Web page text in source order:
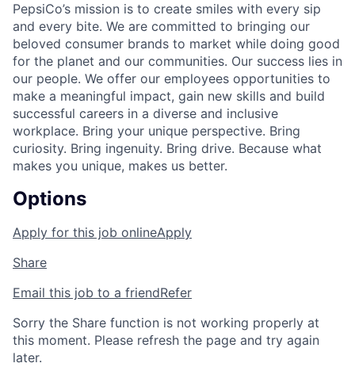
PepsiCo’s mission is to create smiles with every sip
and every bite. We are committed to bringing our
beloved consumer brands to market while doing good
for the planet and our communities. Our success lies in
our people. We offer our employees opportunities to
make a meaningful impact, gain new skills and build
successful careers in a diverse and inclusive
workplace. Bring your unique perspective. Bring
curiosity. Bring ingenuity. Bring drive. Because what
makes you unique, makes us better.
Options
Apply for this job onlineApply
Share
Email this job to a friendRefer
Sorry the Share function is not working properly at
this moment. Please refresh the page and try again
later.